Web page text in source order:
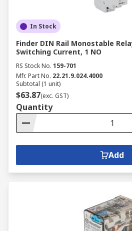
In Stock
Finder DIN Rail Monostable
Switching Current, 1 NO
RS Stock No. 159-701
Mfr. Part No. 22.21.9.024.4000
Subtotal (1 unit)
$63.87(exc. GST)
Quantity
Add